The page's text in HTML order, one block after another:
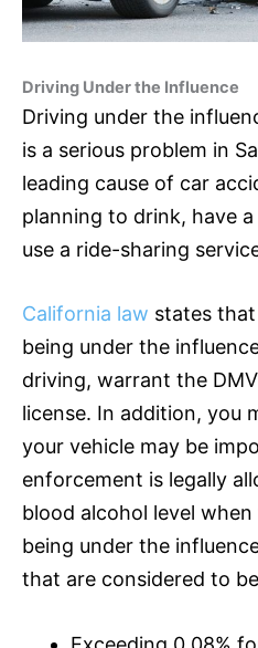
Driving Under the Influence
Driving under the
is a serious problem in
leading cause of car
planning to drink, have
use a ride-sharing
California law states
being under the
driving, warrant the
license. In addition, you
your vehicle may be
enforcement is legally
blood alcohol level
being under the
that are considered to